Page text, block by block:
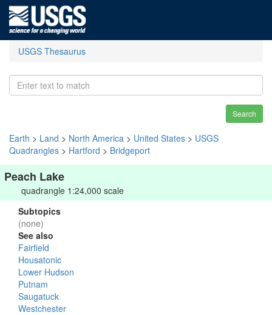
USGS Thesaurus
Search
Earth > Land > North America > United States > USGS
Quadrangles > Hartford > Bridgeport
Peach Lake
quadrangle 1:24,000 scale
Subtopics
(none)
See also
Fairfield
Housatonic
Lower Hudson
Putnam
Saugatuck
Westchester